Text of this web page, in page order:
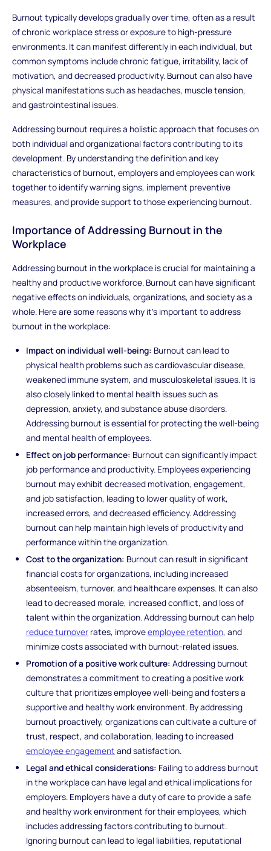
Burnout typically develops gradually over time, often as a result
of chronic workplace stress or exposure to high-pressure
environments. It can manifest differently in each individual, but
common symptoms include chronic fatigue, irritability, lack of
motivation, and decreased productivity. Burnout can also have
physical manifestations such as headaches, muscle tension,
and gastrointestinal issues.
Addressing burnout requires a holistic approach that focuses on
both individual and organizational factors contributing to its
development. By understanding the definition and key
characteristics of burnout, employers and employees can work
together to identify warning signs, implement preventive
measures, and provide support to those experiencing burnout.
Importance of Addressing Burnout in the
Workplace
Addressing burnout in the workplace is crucial for maintaining a
healthy and productive workforce. Burnout can have significant
negative effects on individuals, organizations, and society as a
whole. Here are some reasons why it's important to address
burnout in the workplace:
Impact on individual well-being: Burnout can lead to
physical health problems such as cardiovascular disease,
weakened immune system, and musculoskeletal issues. It is
also closely linked to mental health issues such as
depression, anxiety, and substance abuse disorders.
Addressing burnout is essential for protecting the well-being
and mental health of employees.
Effect on job performance: Burnout can significantly impact
job performance and productivity. Employees experiencing
burnout may exhibit decreased motivation, engagement,
and job satisfaction, leading to lower quality of work,
increased errors, and decreased efficiency. Addressing
burnout can help maintain high levels of productivity and
performance within the organization.
Cost to the organization: Burnout can result in significant
financial costs for organizations, including increased
absenteeism, turnover, and healthcare expenses. It can also
lead to decreased morale, increased conflict, and loss of
talent within the organization. Addressing burnout can help
reduce turnover rates, improveemployee retention, and
minimize costs associated with burnout-related issues.
Promotion of a positive work culture: Addressing burnout
demonstrates a commitment to creating a positive work
culture that prioritizes employee well-being and fosters a
supportive and healthy work environment. By addressing
burnout proactively, organizations can cultivate a culture of
trust, respect, and collaboration, leading to increased
employee engagement and satisfaction.
Legal and ethical considerations: Failing to address burnout
in the workplace can have legal and ethical implications for
employers. Employers have a duty of care to provide a safe
and healthy work environment for their employees, which
includes addressing factors contributing to burnout.
Ignoring burnout can lead to legal liabilities, reputational